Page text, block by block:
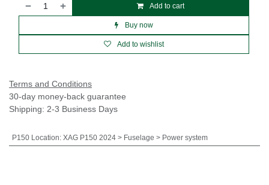
Add to cart
Buy now
Add to wishlist
Terms and Conditions
30-day money-back guarantee
Shipping: 2-3 Business Days
P150 Location: XAG P150 2024 > Fuselage > Power system